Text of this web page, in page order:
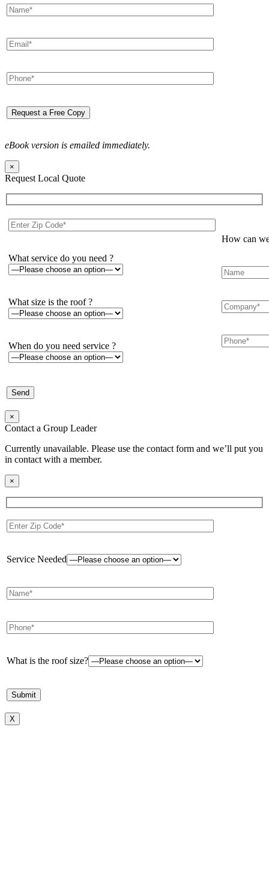
eBook version is emailed immediately.
×
Request Local Quote
What service do you need ?
What size is the roof ?
When do you need service ?
How can
×
Contact a Group Leader
Currently unavailable. Please use the contact form and we’ll put you
in contact with a member.
×
Service Needed
What is the roof size?
X